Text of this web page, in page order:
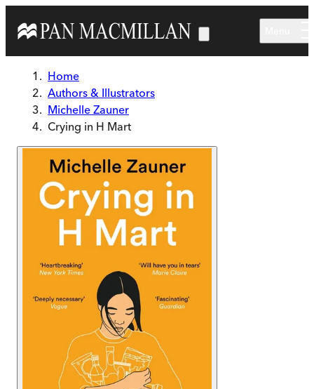
Home
Authors & Illustrators
Michelle Zauner
Crying in H Mart